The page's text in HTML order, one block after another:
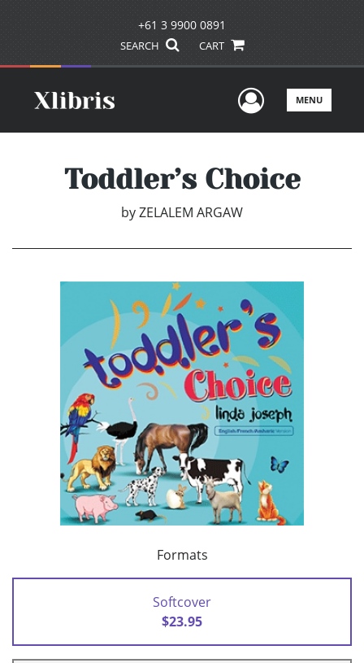
+61 3 9900 0891
SEARCH CART
UserMENU
Toddler’s Choice
byZELALEM ARGAW
Formats
Softcover
$23.95